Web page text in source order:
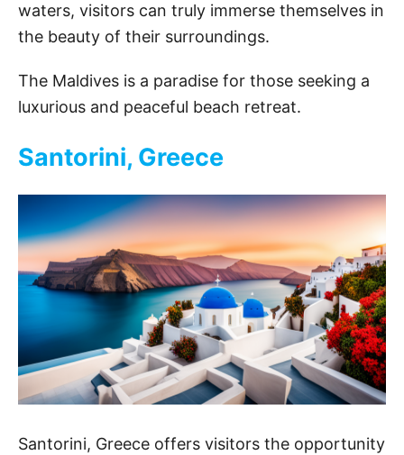
waters, visitors can truly immerse themselves in
the beauty of their surroundings.
The Maldives is a paradise for those seeking a
luxurious and peaceful beach retreat.
Santorini, Greece
Santorini, Greece offers visitors the opportunity